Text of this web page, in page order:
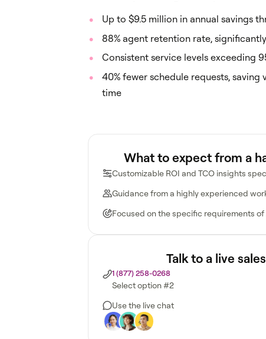
Up to $9.5 million in annual savings
88% agent retention rate,
Consistent service levels exceeding
40% fewer schedule requests,
time
What to expect from a
Customizable ROI and TCO insights
Guidance from a highly experienced
Focused on the specific requirements
Talk to a live
1 (877) 258-0268
Select option #2
Use the live chat